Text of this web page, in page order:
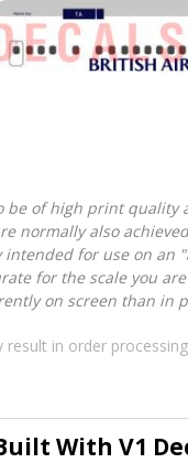
be of high print
normally also
for use on an
for the scale you
on screen than
in order
With V1